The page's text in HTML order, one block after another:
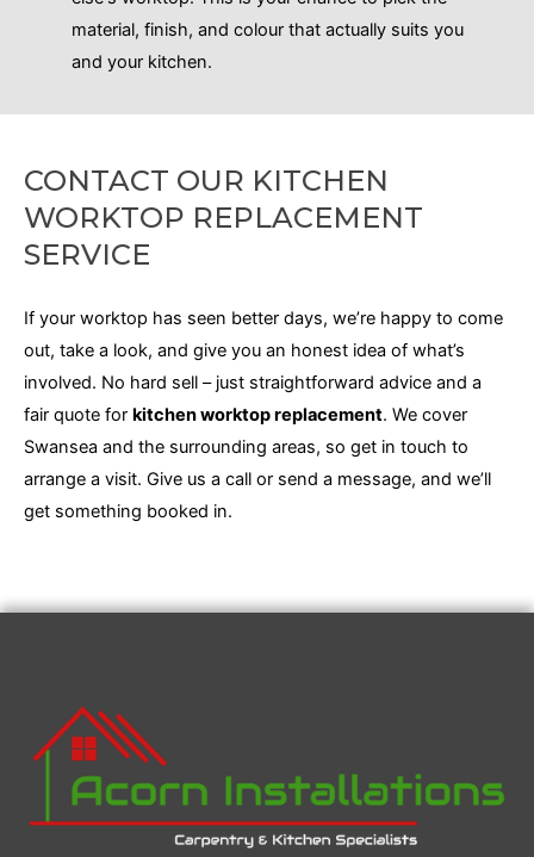
material, finish, and colour that actually suits you
and your kitchen.
CONTACT OUR KITCHEN
WORKTOP REPLACEMENT
SERVICE
If your worktop has seen better days, we’re happy to come
out, take a look, and give you an honest idea of what’s
involved. No hard sell – just straightforward advice and a
fair quote for kitchen worktop replacement. We cover
Swansea and the surrounding areas, so get in touch to
arrange a visit. Give us a call or send a message, and we’ll
get something booked in.